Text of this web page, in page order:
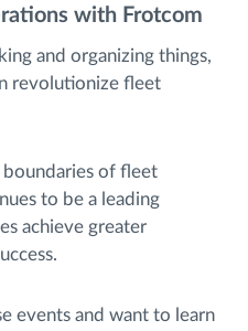
with Frotcom
and organizing things,
revolutionize fleet
boundaries of fleet
to be a leading
achieve greater
events and want to learn